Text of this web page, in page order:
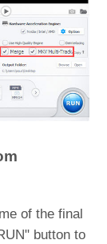
of the final
button to